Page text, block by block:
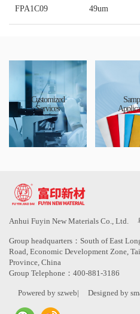
FPA1C09 49um
Customized
Services
Anhui Fuyin New Materials Co., Ltd.
Group headquarters：South of East
Road, Economic Development Zone,
Province, China
Group Telephone：400-881-3186
Powered by szweb| Designed by